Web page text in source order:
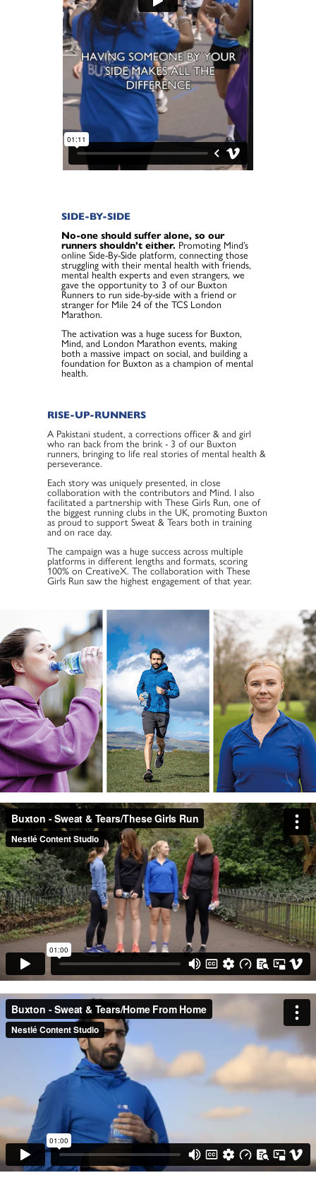
SIDE-BY-SIDE
No-one should suffer alone, so our
runners shouldn’t either. Promoting Mind’s
online Side-By-Side platform, connecting those
struggling with their mental health with friends,
mental health experts and even strangers, we
gave the opportunity to 3 of our Buxton
Runners to run side-by-side with a friend or
stranger for Mile 24 of the TCS London
Marathon.
The activation was a huge sucess for Buxton,
Mind, and London Marathon events, making
both a massive impact on social, and building a
foundation for Buxton as a champion of mental
health.
RISE-UP-RUNNERS
A Pakistani student, a corrections officer & and girl
who ran back from the brink - 3 of our Buxton
runners, bringing to life real stories of mental health &
perseverance.
Each story was uniquely presented, in close
collaboration with the contributors and Mind. I also
facilitated a partnership with These Girls Run, one of
the biggest running clubs in the UK, promoting Buxton
as proud to support Sweat & Tears both in training
and on race day.
The campaign was a huge success across multiple
platforms in different lengths and formats, scoring
100% on CreativeX. The collaboration with These
Girls Run saw the highest engagement of that year.